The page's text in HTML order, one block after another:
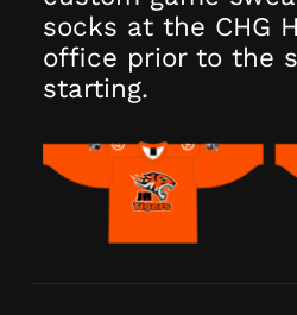
socks at the CHG
office prior to the
starting.